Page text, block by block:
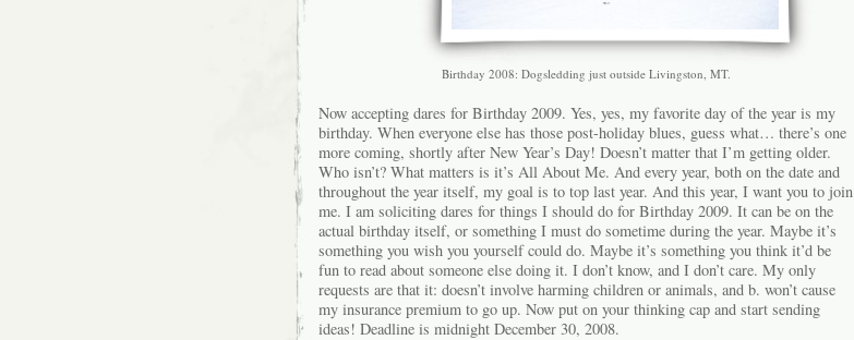
Birthday 2008: Dogsledding just outside Livingston, MT.
Now accepting dares for Birthday 2009. Yes, yes, my favorite day of the year is my
birthday. When everyone else has those post-holiday blues, guess what… there’s one
more coming, shortly after New Year’s Day! Doesn’t matter that I’m getting older.
Who isn’t? What matters is it’s All About Me. And every year, both on the date and
throughout the year itself, my goal is to top last year. And this year, I want you to join
me. I am soliciting dares for things I should do for Birthday 2009. It can be on the
actual birthday itself, or something I must do sometime during the year. Maybe it’s
something you wish you yourself could do. Maybe it’s something you think it’d be
fun to read about someone else doing it. I don’t know, and I don’t care. My only
requests are that it: doesn’t involve harming children or animals, and b. won’t cause
my insurance premium to go up. Now put on your thinking cap and start sending
ideas! Deadline is midnight December 30, 2008.